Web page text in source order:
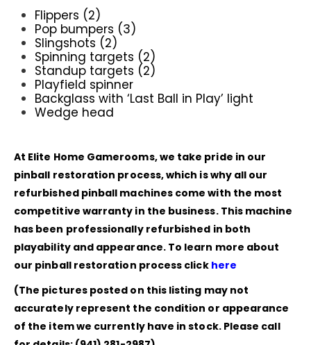
Flippers (2)
Pop bumpers (3)
Slingshots (2)
Spinning targets (2)
Standup targets (2)
Playfield spinner
Backglass with ‘Last Ball in Play’ light
Wedge head
At Elite Home Gamerooms, we take pride in our
pinball restoration process, which is why all our
refurbished pinball machines come with the most
competitive warranty in the business. This machine
has been professionally refurbished in both
playability and appearance. To learn more about
our pinball restoration process click here
(The pictures posted on this listing may not
accurately represent the condition or appearance
of the item we currently have in stock. Please call